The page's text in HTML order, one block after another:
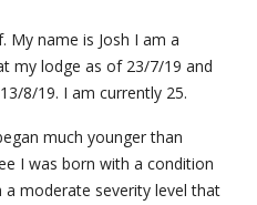
My name is Josh I am a
my lodge as of 23/7/19 and
8/19. I am currently 25.
much younger than
I was born with a condition
a moderate severity level that